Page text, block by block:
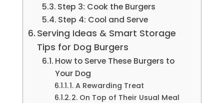
Step 3: Cook the Burgers
Step 4: Cool and Serve
Serving Ideas & Smart Storage
Tips for Dog Burgers
How to Serve These Burgers to
Your Dog
1. A Rewarding Treat
2. On Top of Their Usual Meal